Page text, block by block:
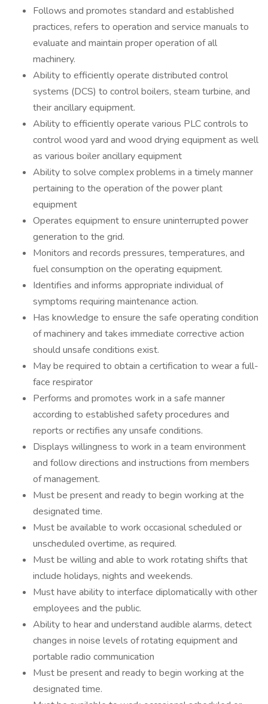
Follows and promotes standard and established
practices, refers to operation and service manuals to
evaluate and maintain proper operation of all
machinery.
Ability to efficiently operate distributed control
systems (DCS) to control boilers, steam turbine, and
their ancillary equipment.
Ability to efficiently operate various PLC controls to
control wood yard and wood drying equipment as well
as various boiler ancillary equipment
Ability to solve complex problems in a timely manner
pertaining to the operation of the power plant
equipment
Operates equipment to ensure uninterrupted power
generation to the grid.
Monitors and records pressures, temperatures, and
fuel consumption on the operating equipment.
Identifies and informs appropriate individual of
symptoms requiring maintenance action.
Has knowledge to ensure the safe operating condition
of machinery and takes immediate corrective action
should unsafe conditions exist.
May be required to obtain a certification to wear a full-
face respirator
Performs and promotes work in a safe manner
according to established safety procedures and
reports or rectifies any unsafe conditions.
Displays willingness to work in a team environment
and follow directions and instructions from members
of management.
Must be present and ready to begin working at the
designated time.
Must be available to work occasional scheduled or
unscheduled overtime, as required.
Must be willing and able to work rotating shifts that
include holidays, nights and weekends.
Must have ability to interface diplomatically with other
employees and the public.
Ability to hear and understand audible alarms, detect
changes in noise levels of rotating equipment and
portable radio communication
Must be present and ready to begin working at the
designated time.